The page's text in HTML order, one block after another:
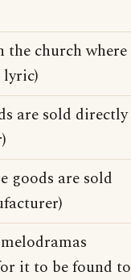
the church where
lyric)
are sold directly
goods are sold
it to be found to